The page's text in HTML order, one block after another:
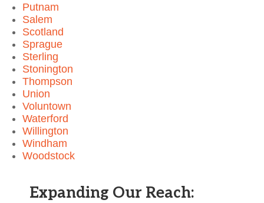
Putnam
Salem
Scotland
Sprague
Sterling
Stonington
Thompson
Union
Voluntown
Waterford
Willington
Windham
Woodstock
Expanding Our Reach: